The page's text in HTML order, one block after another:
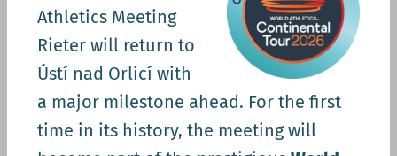
Athletics Meeting
Rieter will return to
Ústí nad Orlicí with
a major milestone ahead. For the first
time in its history, the meeting will